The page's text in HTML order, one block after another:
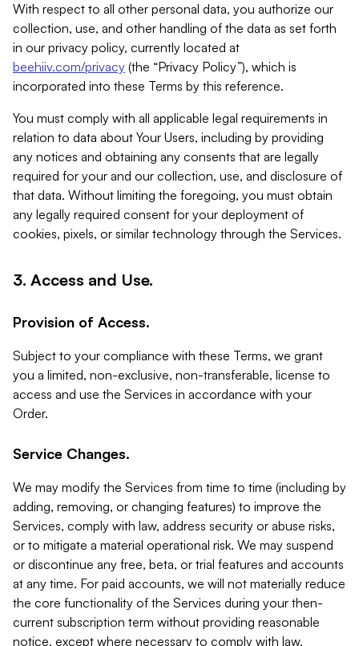
With respect to all other personal data, you authorize our
collection, use, and other handling of the data as set forth
in our privacy policy, currently located at
beehiiv.com/privacy (the “Privacy Policy”), which is
incorporated into these Terms by this reference.
You must comply with all applicable legal requirements in
relation to data about Your Users, including by providing
any notices and obtaining any consents that are legally
required for your and our collection, use, and disclosure of
that data. Without limiting the foregoing, you must obtain
any legally required consent for your deployment of
cookies, pixels, or similar technology through the Services.
3. Access and Use.
Provision of Access.
Subject to your compliance with these Terms, we grant
you a limited, non-exclusive, non-transferable, license to
access and use the Services in accordance with your
Order.
Service Changes.
We may modify the Services from time to time (including by
adding, removing, or changing features) to improve the
Services, comply with law, address security or abuse risks,
or to mitigate a material operational risk. We may suspend
or discontinue any free, beta, or trial features and accounts
at any time. For paid accounts, we will not materially reduce
the core functionality of the Services during your then-
current subscription term without providing reasonable
notice, except where necessary to comply with law,